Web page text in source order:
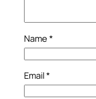
Name *
Email*